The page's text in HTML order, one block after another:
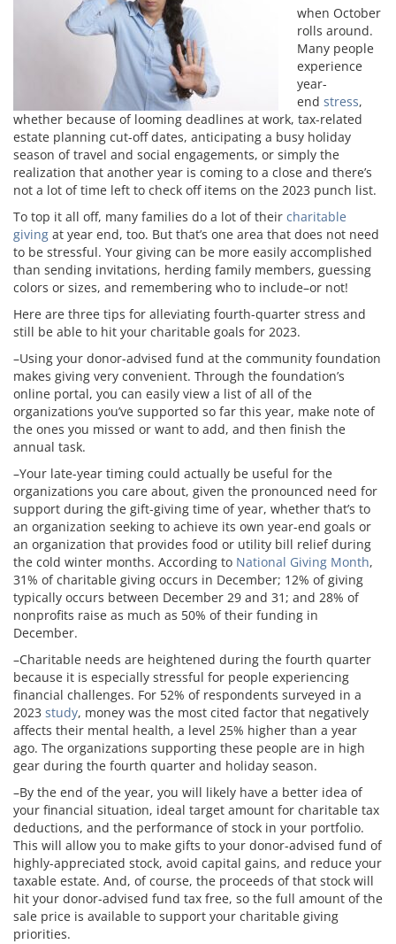
when October
rolls around.
Many people
experience
year-
end stress,
whether because of looming deadlines at work, tax-related
estate planning cut-off dates, anticipating a busy holiday
season of travel and social engagements, or simply the
realization that another year is coming to a close and there’s
not a lot of time left to check off items on the 2023 punch list.
To top it all off, many families do a lot of their charitable
giving at year end, too. But that’s one area that does not need
to be stressful. Your giving can be more easily accomplished
than sending invitations, herding family members, guessing
colors or sizes, and remembering who to include–or not!
Here are three tips for alleviating fourth-quarter stress and
still be able to hit your charitable goals for 2023.
–Using your donor-advised fund at the community foundation
makes giving very convenient. Through the foundation’s
online portal, you can easily view a list of all of the
organizations you’ve supported so far this year, make note of
the ones you missed or want to add, and then finish the
annual task.
–Your late-year timing could actually be useful for the
organizations you care about, given the pronounced need for
support during the gift-giving time of year, whether that’s to
an organization seeking to achieve its own year-end goals or
an organization that provides food or utility bill relief during
the cold winter months. According to National Giving Month,
31% of charitable giving occurs in December; 12% of giving
typically occurs between December 29 and 31; and 28% of
nonprofits raise as much as 50% of their funding in
December.
–Charitable needs are heightened during the fourth quarter
because it is especially stressful for people experiencing
financial challenges. For 52% of respondents surveyed in a
2023 study, money was the most cited factor that negatively
affects their mental health, a level 25% higher than a year
ago. The organizations supporting these people are in high
gear during the fourth quarter and holiday season.
–By the end of the year, you will likely have a better idea of
your financial situation, ideal target amount for charitable tax
deductions, and the performance of stock in your portfolio.
This will allow you to make gifts to your donor-advised fund of
highly-appreciated stock, avoid capital gains, and reduce your
taxable estate. And, of course, the proceeds of that stock will
hit your donor-advised fund tax free, so the full amount of the
sale price is available to support your charitable giving
priorities.